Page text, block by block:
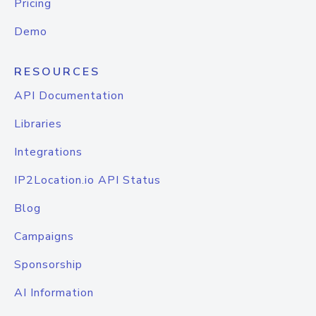
Pricing
Demo
RESOURCES
API Documentation
Libraries
Integrations
IP2Location.io API Status
Blog
Campaigns
Sponsorship
AI Information